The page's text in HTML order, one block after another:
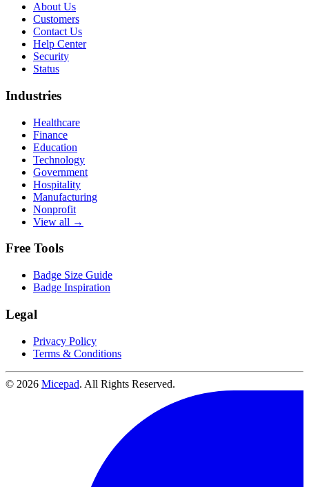
About Us
Customers
Contact Us
Help Center
Security
Status
Industries
Healthcare
Finance
Education
Technology
Government
Hospitality
Manufacturing
Nonprofit
View all →
Free Tools
Badge Size Guide
Badge Inspiration
Legal
Privacy Policy
Terms & Conditions
© 2026 Micepad. All Rights Reserved.